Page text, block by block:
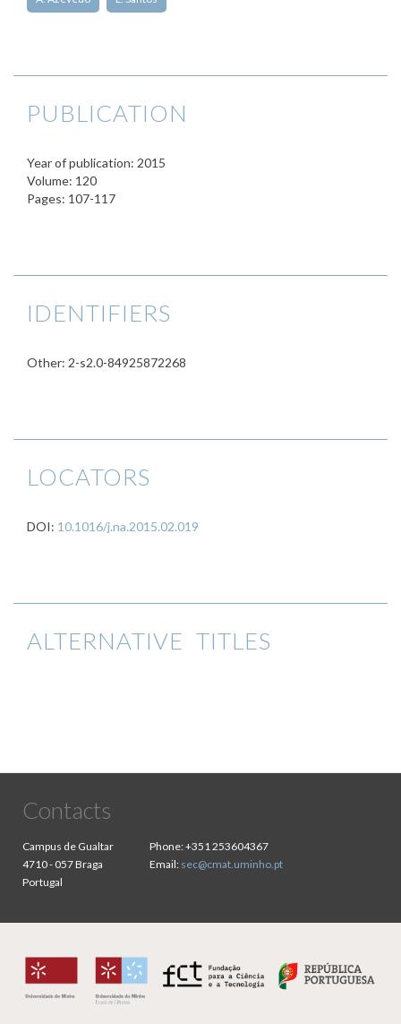
PUBLICATION
Year of publication: 2015
Volume: 120
Pages: 107-117
IDENTIFIERS
Other: 2-s2.0-84925872268
LOCATORS
DOI: 10.1016/j.na.2015.02.019
ALTERNATIVE TITLES
Contacts
Campus de Gualtar
4710 - 057 Braga
Portugal
Phone:+351 253604367
Email: sec@cmat.uminho.pt